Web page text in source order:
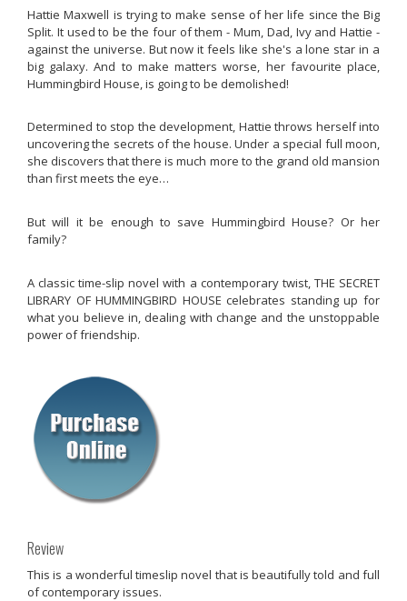
Hattie Maxwell is trying to make sense of her life since the Big
Split. It used to be the four of them - Mum, Dad, Ivy and Hattie -
against the universe. But now it feels like she's a lone star in a
big galaxy. And to make matters worse, her favourite place,
Hummingbird House, is going to be demolished!
Determined to stop the development, Hattie throws herself into
uncovering the secrets of the house. Under a special full moon,
she discovers that there is much more to the grand old mansion
than first meets the eye…
But will it be enough to save Hummingbird House? Or her
family?
A classic time-slip novel with a contemporary twist, THE SECRET
LIBRARY OF HUMMINGBIRD HOUSE celebrates standing up for
what you believe in, dealing with change and the unstoppable
power of friendship.
Review
This is a wonderful timeslip novel that is beautifully told and full
of contemporary issues.